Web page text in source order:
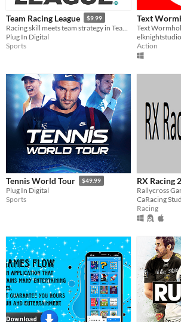
Team Racing League $9.99
Plug In Digital
Sports
Text
elknightstudio
Action
Tennis World Tour $49.99
Plug In Digital
Sports
RX Racing
Rallycross
CaRacing
Racing